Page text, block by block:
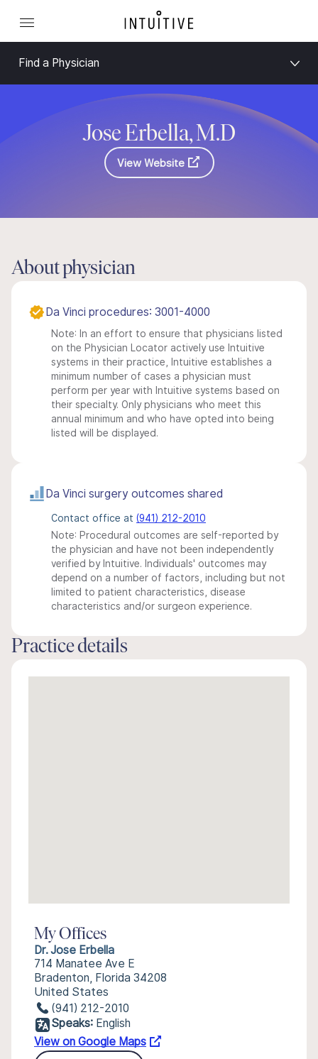
Find a Physician
Jose Erbella, M.D
View Website
About physician
Da Vinci procedures: 3001-4000
Note: In an effort to ensure that physicians listed
on the Physician Locator actively use Intuitive
systems in their practice, Intuitive establishes a
minimum number of cases a physician must
perform per year with Intuitive systems based on
their specialty. Only physicians who meet this
annual minimum and who have opted into being
listed will be displayed.
Da Vinci surgery outcomes shared
Contact office at (941) 212-2010
Note: Procedural outcomes are self-reported by
the physician and have not been independently
verified by Intuitive. Individuals' outcomes may
depend on a number of factors, including but not
limited to patient characteristics, disease
characteristics and/or surgeon experience.
Practice details
My Offices
Dr. Jose Erbella
714 Manatee Ave E
Bradenton, Florida 34208
United States
(941) 212-2010
Speaks: English
View on Google Maps